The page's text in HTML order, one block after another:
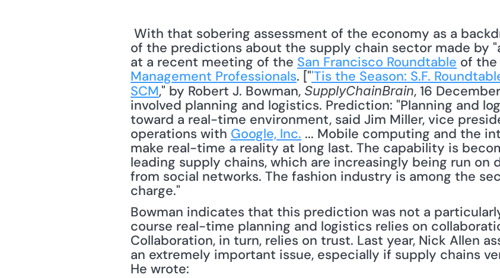
of the predictions about the supply chain sector made by
at a recent meeting of the San Francisco Roundtable of the
Management Professionals. ["'Tis the Season: S.F.
SCM," by Robert J. Bowman, SupplyChainBrain, 16
involved planning and logistics. Prediction: "Planning and
toward a real-time environment, said Jim Miller, vice
operations with Google, Inc. ... Mobile computing and the
make real-time a reality at long last. The capability is
leading supply chains, which are increasingly being run on
from social networks. The fashion industry is among the
charge."
Bowman indicates that this prediction was not a
course real-time planning and logistics relies on
Collaboration, in turn, relies on trust. Last year, Nick Allen
an extremely important issue, especially if supply chains
He wrote: